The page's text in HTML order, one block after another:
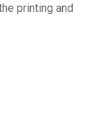
printing and